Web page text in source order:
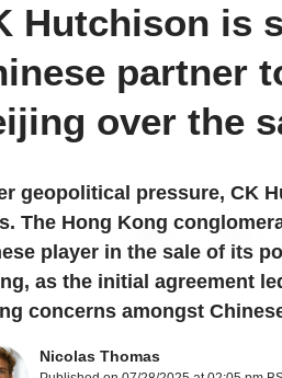
Hutchison is
partner
over the
geopolitical pressure, CK
The Hong Kong
player in the sale of its
as the initial agreement
concerns amongst
Nicolas Thomas